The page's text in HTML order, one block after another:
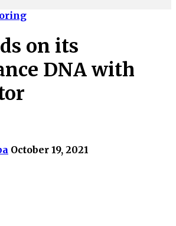
on its
DNA with
October 19, 2021